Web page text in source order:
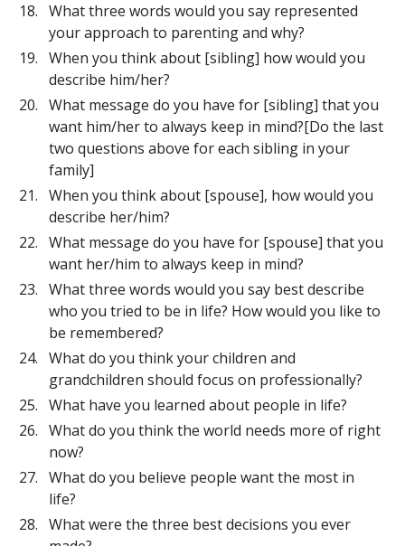
What three words would you say represented
your approach to parenting and why?
When you think about [sibling] how would you
describe him/her?
What message do you have for [sibling] that you
want him/her to always keep in mind?[Do the last
two questions above for each sibling in your
family]
When you think about [spouse], how would you
describe her/him?
What message do you have for [spouse] that you
want her/him to always keep in mind?
What three words would you say best describe
who you tried to be in life? How would you like to
be remembered?
What do you think your children and
grandchildren should focus on professionally?
What have you learned about people in life?
What do you think the world needs more of right
now?
What do you believe people want the most in
life?
What were the three best decisions you ever